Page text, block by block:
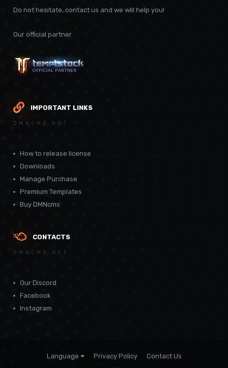
Do not hesitate, contact us and we will help you!
Our official partner
IMPORTANT LINKS
DMNCMS.NET
How to release license
Downloads
Manage Purchase
Premium Templates
Buy DMNcms
CONTACTS
DMNCMS.NET
Our Discord
Facebook
Instagram
Language Privacy Policy
Contact Us